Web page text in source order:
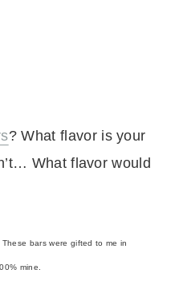
? What flavor is your
What flavor would
bars were gifted to me in
mine.